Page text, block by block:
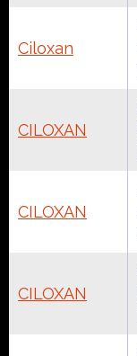
Ciloxan
CILOXAN
CILOXAN
CILOXAN